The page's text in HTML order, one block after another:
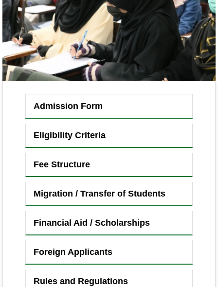
Admission Form
Eligibility Criteria
Fee Structure
Migration / Transfer of Students
Financial Aid / Scholarships
Foreign Applicants
Rules and Regulations